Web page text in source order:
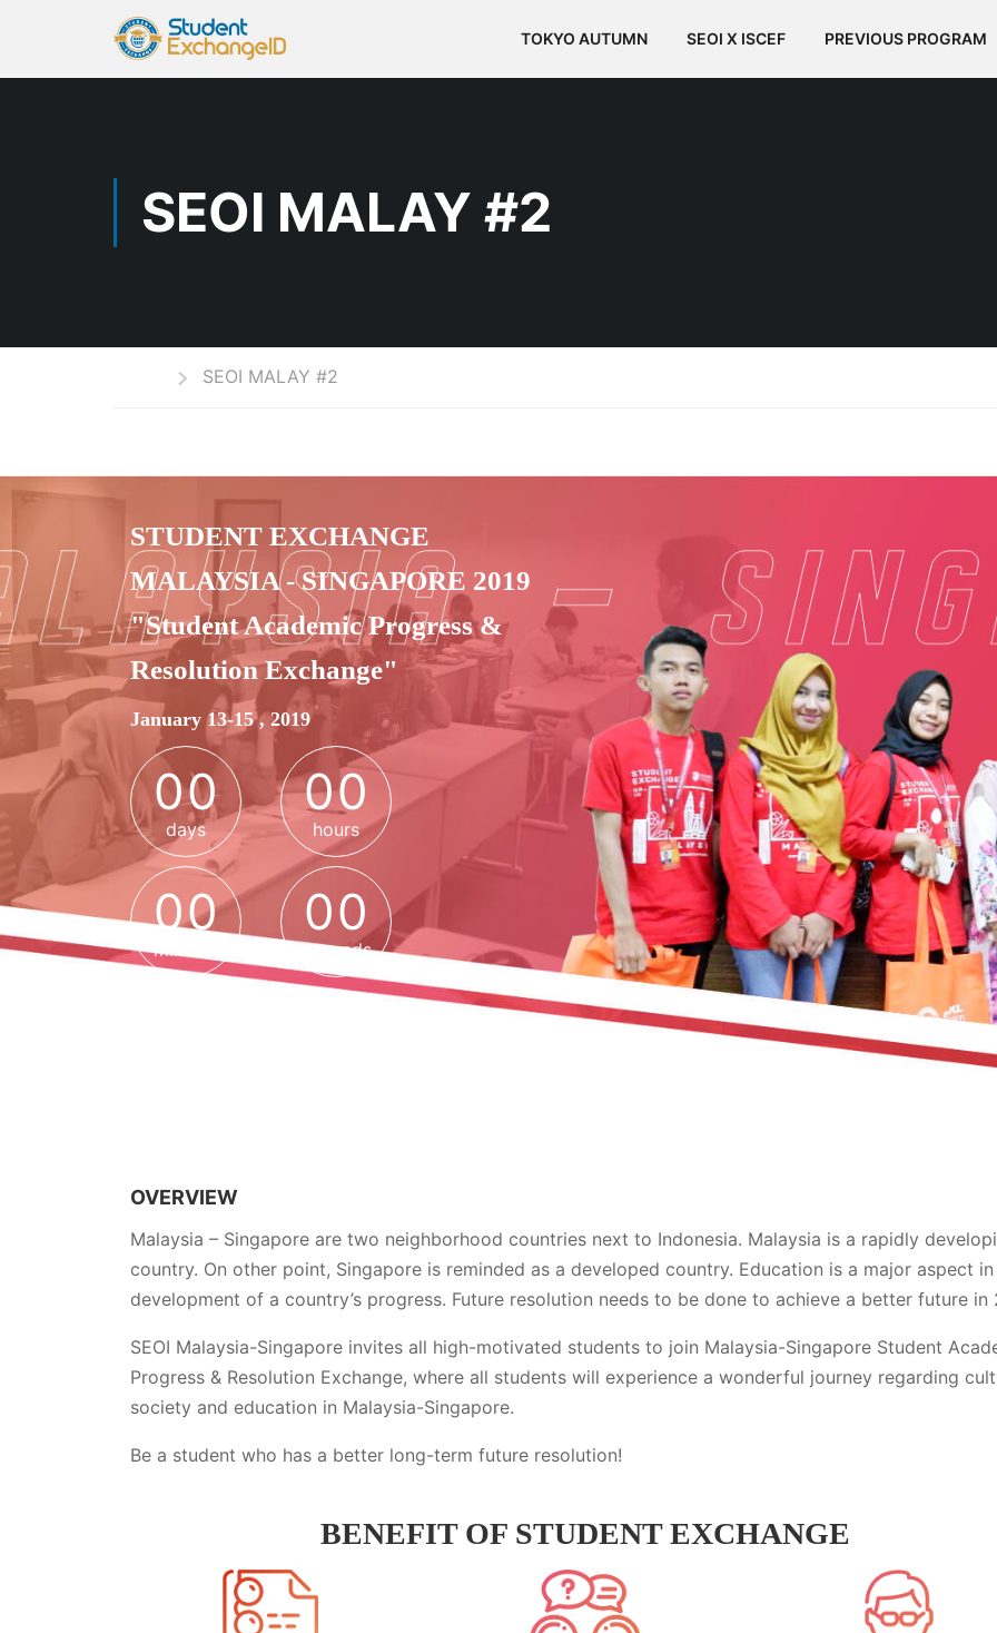
TOKYO AUTUMN SEOI X ISCEF PREVIOUS PROGRAM
SEOI MALAY #2
SEOI MALAY #2
STUDENT EXCHANGE
MALAYSIA - SINGAPORE 2019
"Student Academic Progress &
Resolution Exchange"
January 13-15 , 2019
00
00
days
00
00
hours
00
00
minutes
00
00
seconds
OVERVIEW
Malaysia – Singapore are two neighborhood countries next to Indonesia. Malaysia is a rapidly
country. On other point, Singapore is reminded as a developed country. Education is a major aspect
development of a country’s progress. Future resolution needs to be done to achieve a better future in
SEOI Malaysia-Singapore invites all high-motivated students to join Malaysia-Singapore Student
Progress & Resolution Exchange, where all students will experience a wonderful journey regarding
society and education in Malaysia-Singapore.
Be a student who has a better long-term future resolution!
BENEFIT OF STUDENT EXCHANGE